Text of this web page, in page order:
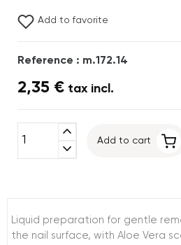
Add to favorite
Reference : m.172.14
2,35 € tax incl.
expand_less
expand_more
Add to cart
Liquid preparation for gentle
the nail surface, with Aloe Vera